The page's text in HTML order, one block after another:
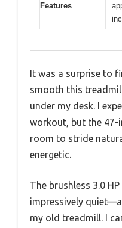
Features
It was a surprise to
smooth this
under my desk. I
workout, but the 47-
room to stride
energetic.
The brushless 3.0
impressively
my old treadmill. I